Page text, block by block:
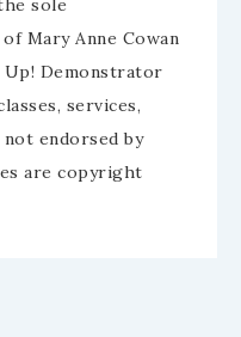
Mary Anne Cowan
Up! Demonstrator
services,
endorsed by
are copyright